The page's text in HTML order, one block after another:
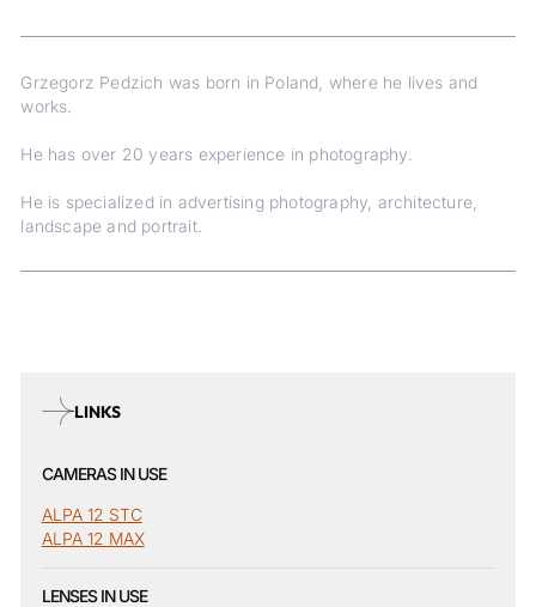
Grzegorz Pedzich was born in Poland, where he lives and
works.
He has over 20 years experience in photography.
He is specialized in advertising photography, architecture,
landscape and portrait.
LINKS
CAMERAS IN USE
ALPA 12 STC
ALPA 12 MAX
LENSES IN USE